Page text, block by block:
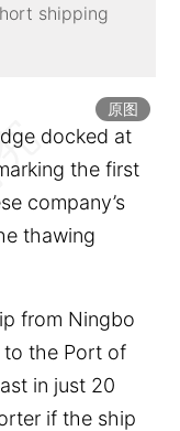
shipping
原图
docked at
the first
company’s
thawing
from Ningbo
to the Port of
in just 20
if the ship